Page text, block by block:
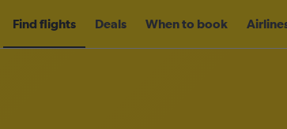
Find flights Deals When to book